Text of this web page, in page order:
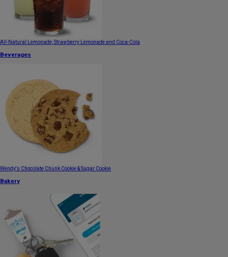
All-Natural Lemonade, Strawberry Lemonade and Coca-Cola
Beverages
Wendy's Chocolate Chunk Cookie & Sugar Cookie
Bakery